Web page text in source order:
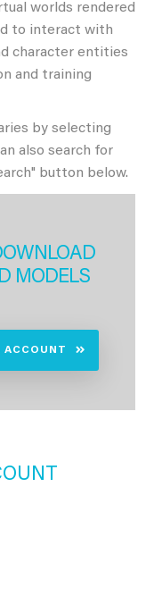
worlds rendered
to interact with
character entities
and training
by selecting
also search for
button below.
MODELS
ACCOUNT